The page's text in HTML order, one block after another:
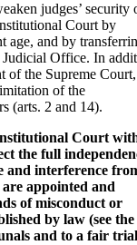
judges’ security
Court by
age, and by
Office. In
of the Supreme Court,
of the
(arts. 2 and 14).
Court
the full
and interference
appointed and
of misconduct or
by law (see the
and to a fair